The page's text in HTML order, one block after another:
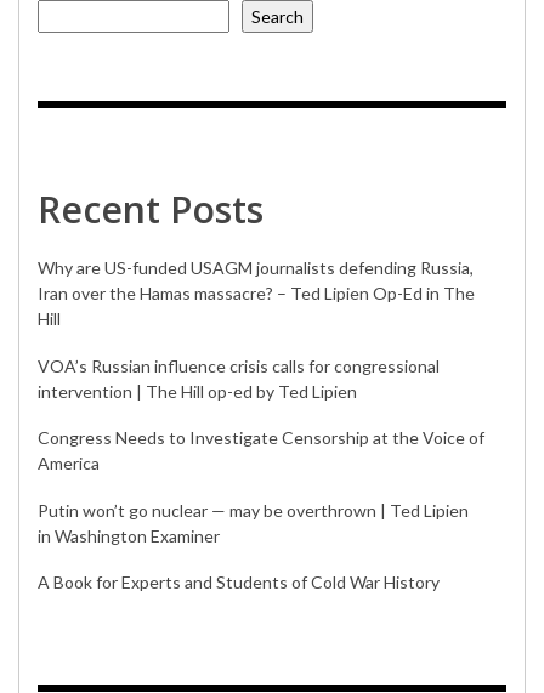
Search
Recent Posts
Why are US-funded USAGM journalists defending Russia,
Iran over the Hamas massacre? – Ted Lipien Op-Ed in The
Hill
VOA’s Russian influence crisis calls for congressional
intervention | The Hill op-ed by Ted Lipien
Congress Needs to Investigate Censorship at the Voice of
America
Putin won’t go nuclear — may be overthrown | Ted Lipien
in Washington Examiner
A Book for Experts and Students of Cold War History